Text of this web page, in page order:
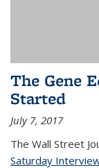
The Gene
Started
July 7, 2017
The Wall Street
Saturday